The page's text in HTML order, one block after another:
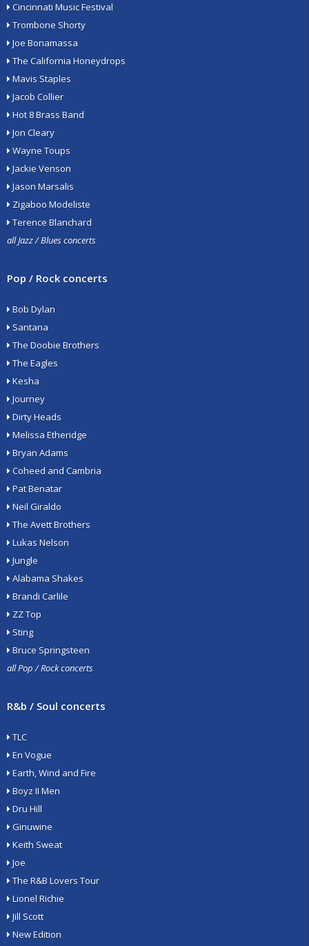
Cincinnati Music Festival
Trombone Shorty
Joe Bonamassa
The California Honeydrops
Mavis Staples
Jacob Collier
Hot 8 Brass Band
Jon Cleary
Wayne Toups
Jackie Venson
Jason Marsalis
Zigaboo Modeliste
Terence Blanchard
all Jazz / Blues concerts
Pop / Rock concerts
Bob Dylan
Santana
The Doobie Brothers
The Eagles
Kesha
Journey
Dirty Heads
Melissa Etheridge
Bryan Adams
Coheed and Cambria
Pat Benatar
Neil Giraldo
The Avett Brothers
Lukas Nelson
Jungle
Alabama Shakes
Brandi Carlile
ZZ Top
Sting
Bruce Springsteen
all Pop / Rock concerts
R&b / Soul concerts
TLC
En Vogue
Earth, Wind and Fire
Boyz II Men
Dru Hill
Ginuwine
Keith Sweat
Joe
The R&B Lovers Tour
Lionel Richie
Jill Scott
New Edition